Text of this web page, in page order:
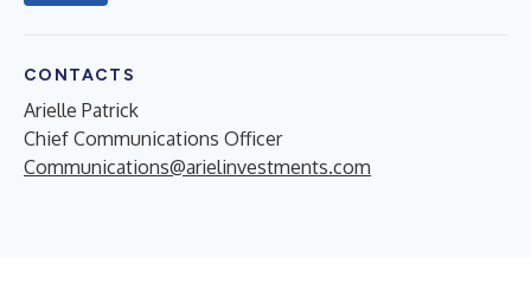
CONTACTS
Arielle Patrick
Chief Communications Officer
Communications@arielinvestments.com